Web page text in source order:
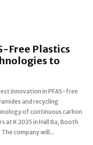
Free Plastics
to
The company will...